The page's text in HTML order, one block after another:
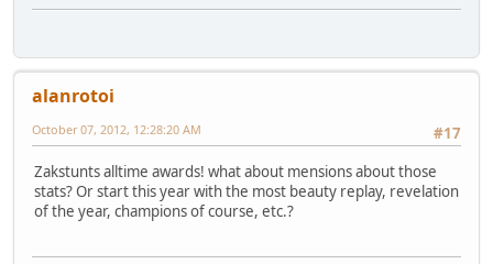
alanrotoi
#17
October 07, 2012, 12:28:20 AM
Zakstunts alltime awards! what about mensions about those
stats? Or start this year with the most beauty replay, revelation
of the year, champions of course, etc.?